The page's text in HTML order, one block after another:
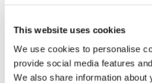
This website uses cookies
We use cookies to personalise
provide social media features
We also share information about
Recommended Materials